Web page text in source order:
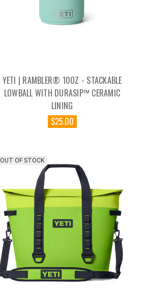
YETI | RAMBLER® 10OZ - STACKABLE
LOWBALL WITH DURASIP™ CERAMIC
LINING
$25.00
OUT OF STOCK